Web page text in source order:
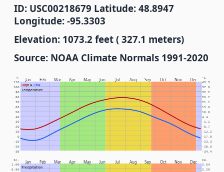
ID: USC00218679 Latitude: 48.8947
Longitude: -95.3303
Elevation: 1073.2 feet ( 327.1 meters)
Source: NOAA Climate Normals 1991-2020
Jan Feb Mar Apr May Jun Jul Aug Sep Oct Nov Dec
High& Low
Temperature
°F °C
-30 -34.4
-20 -28.9
-10 -23.3
0 -17.8
10 -12.2
20 -6.7
30 -1.1
40 4.4
50 10.0
60 15.6
70 21.1
80 26.7
90 32.2
100 37.8
110 43.3
Jan Feb Mar Apr May Jun Jul Aug Sep Oct Nov Dec
Precipitation
In. Cm.
0.90 2.29
1.00 2.54